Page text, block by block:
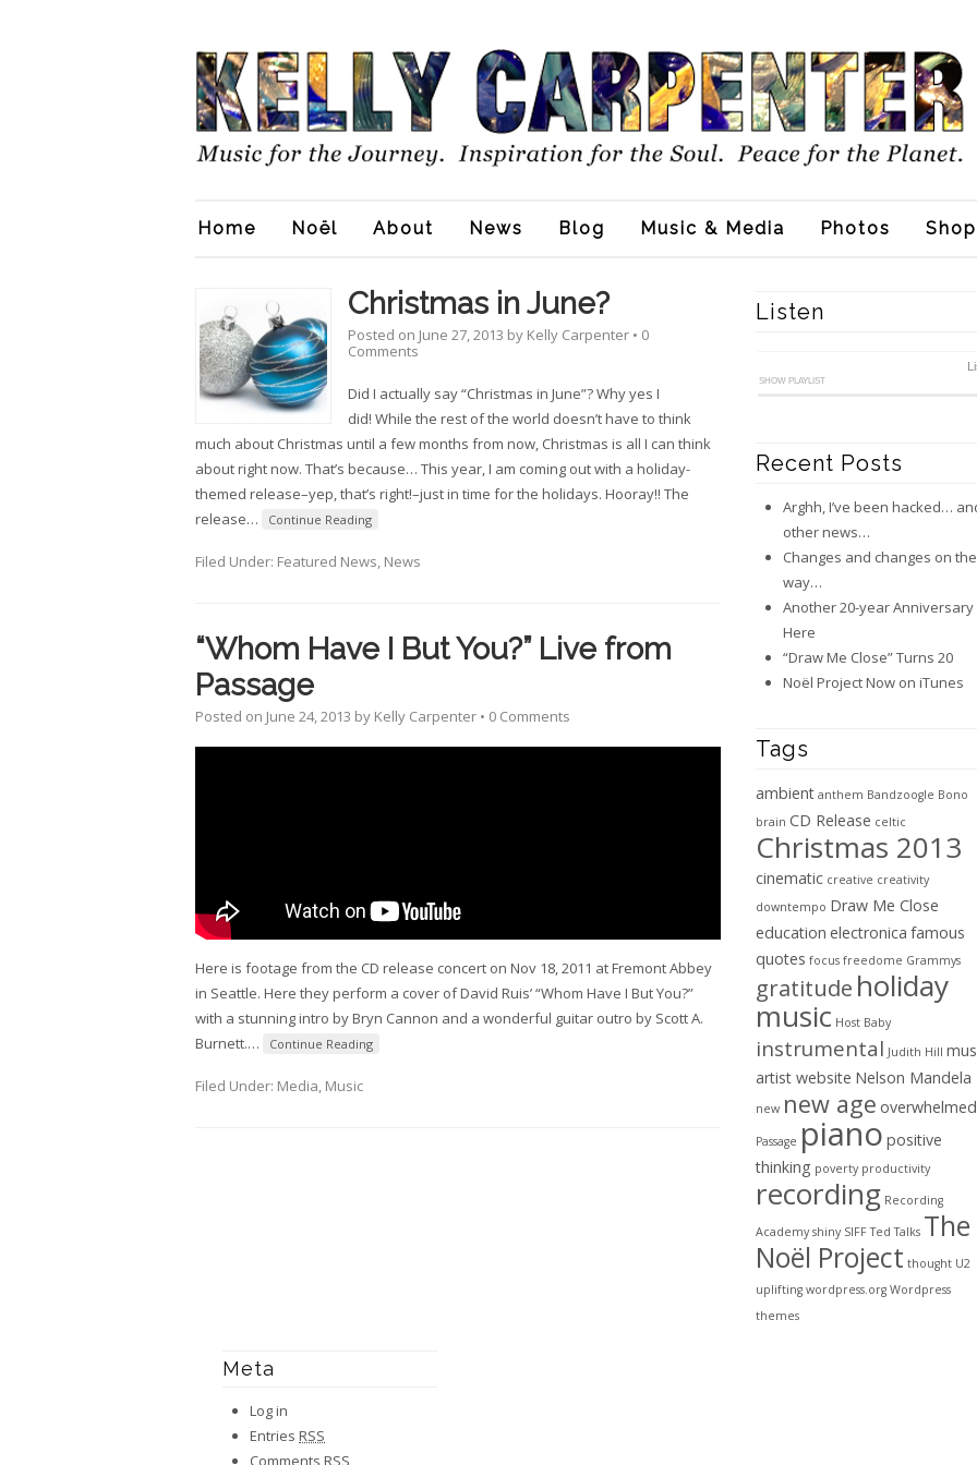
Home Noël About News Blog Music & Media Photos Shop
Christmas in June?
Posted on June 27, 2013 by Kelly Carpenter • 0
Comments
Did I actually say “Christmas in June”? Why yes I
did! While the rest of the world doesn’t have to think
much about Christmas until a few months from now, Christmas is all I can think
about right now. That’s because… This year, I am coming out with a holiday-
themed release–yep, that’s right!–just in time for the holidays. Hooray!! The
release… Continue Reading
Filed Under: Featured News, News
“Whom Have I But You?” Live from
Passage
Posted on June 24, 2013 by Kelly Carpenter • 0 Comments
Here is footage from the CD release concert on Nov 18, 2011 at Fremont Abbey
in Seattle. Here they perform a cover of David Ruis’ “Whom Have I But You?”
with a stunning intro by Bryn Cannon and a wonderful guitar outro by Scott A.
Burnett.… Continue Reading
Filed Under: Media, Music
Listen
SHOW PLAYLIST
Recent Posts
Arghh, I’ve been hacked…
other news…
Changes and changes on the
way…
Another 20-year Anniversary
Here
“Draw Me Close” Turns 20
Noël Project Now on iTunes
Tags
ambient anthem Bandzoogle Bono
brain CD Release celtic
Christmas 2013
cinematic creative creativity
downtempo Draw Me Close
education electronica famous
quotes focus freedome Grammys
gratitude holiday
music Host Baby
instrumental Judith Hill
artist website Nelson Mandela
new new age overwhelmed
Passage piano positive
thinking poverty productivity
recording Recording
Academy shiny SIFF Ted Talks The
Noël Project thought U2
uplifting wordpress.org Wordpress
themes
Meta
Log in
Entries RSS
Comments RSS